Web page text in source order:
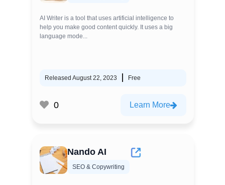
AI Writer is a tool that uses artificial intelligence to
help you make good content quickly. It uses a big
language mode...
Released August 22, 2023 Free
0 Learn More
Nando AI
SEO & Copywriting